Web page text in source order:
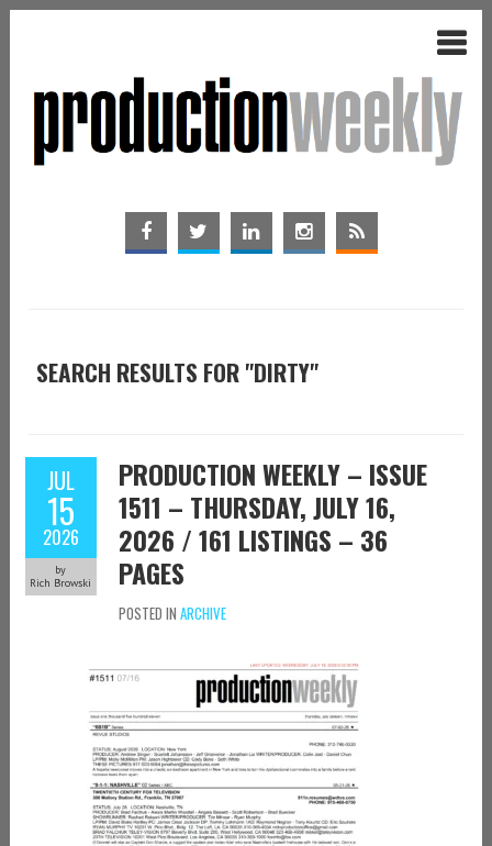
SEARCH RESULTS FOR "DIRTY"
JUL
15
2026
by
Rich Browski
PRODUCTION WEEKLY – ISSUE
1511 – THURSDAY, JULY 16,
2026 / 161 LISTINGS – 36
PAGES
POSTED IN ARCHIVE